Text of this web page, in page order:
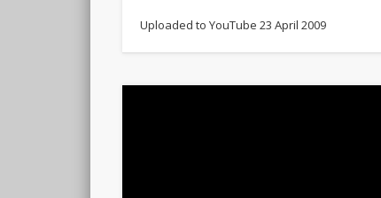
Uploaded to YouTube 23 April 2009